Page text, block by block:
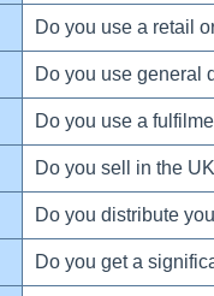
Do you use a retail
Do you use general
Do you use a
Do you sell in the
Do you distribute
Do you get a